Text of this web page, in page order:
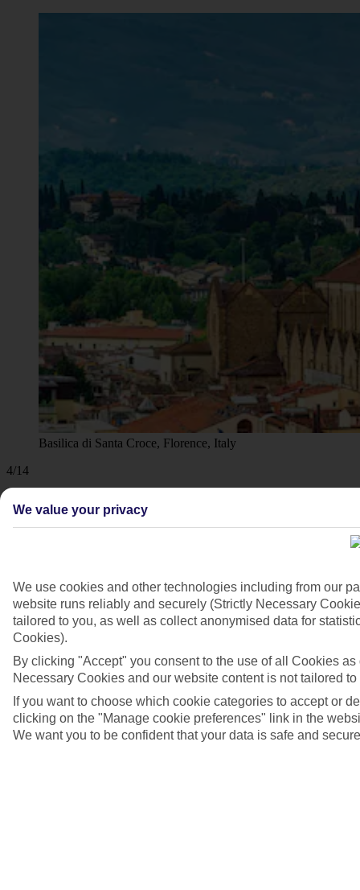
Basilica di Santa Croce, Florence, Italy
4/14
We value your privacy
We use cookies and other technologies including from our
website runs reliably and securely (Strictly Necessary
tailored to you, as well as collect anonymised data for
Cookies).
By clicking "Accept" you consent to the use of all Cookies
Necessary Cookies and our website content is not tailored to
If you want to choose which cookie categories to accept or
clicking on the "Manage cookie preferences" link in the
We want you to be confident that your data is safe and